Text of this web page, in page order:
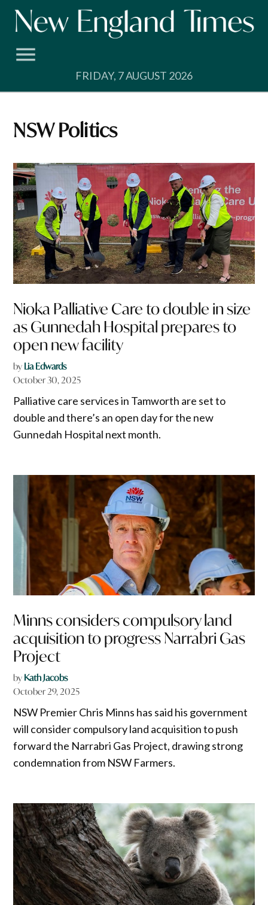
Skip
FRIDAY, 7 AUGUST 2026
NSW Politics
Nioka Palliative Care to double in size
as Gunnedah Hospital prepares to
open new facility
by Lia Edwards
October 30, 2025
Palliative care services in Tamworth are set to
double and there’s an open day for the new
Gunnedah Hospital next month.
Minns considers compulsory land
acquisition to progress Narrabri Gas
Project
by Kath Jacobs
October 29, 2025
NSW Premier Chris Minns has said his government
will consider compulsory land acquisition to push
forward the Narrabri Gas Project, drawing strong
condemnation from NSW Farmers.